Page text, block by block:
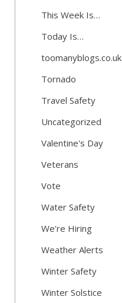
This Week Is…
Today Is…
toomanyblogs.co.uk
Tornado
Travel Safety
Uncategorized
Valentine's Day
Veterans
Vote
Water Safety
We're Hiring
Weather Alerts
Winter Safety
Winter Solstice